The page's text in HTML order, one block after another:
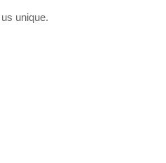
unique.